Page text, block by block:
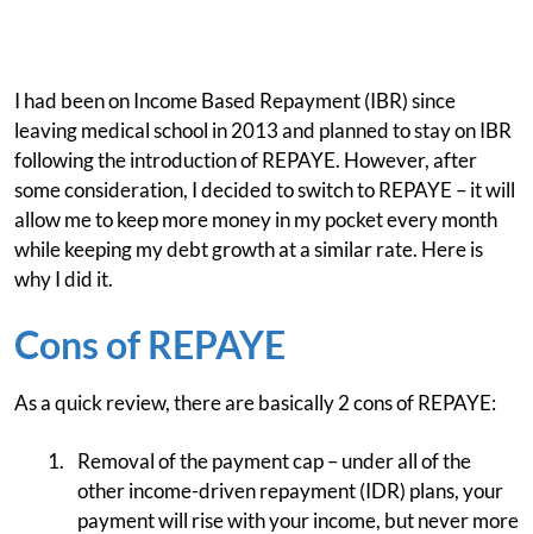
I had been on Income Based Repayment (IBR) since
leaving medical school in 2013 and planned to stay on IBR
following the introduction of REPAYE. However, after
some consideration, I decided to switch to REPAYE – it will
allow me to keep more money in my pocket every month
while keeping my debt growth at a similar rate. Here is
why I did it.
Cons of REPAYE
As a quick review, there are basically 2 cons of REPAYE:
Removal of the payment cap – under all of the
other income-driven repayment (IDR) plans, your
payment will rise with your income, but never more